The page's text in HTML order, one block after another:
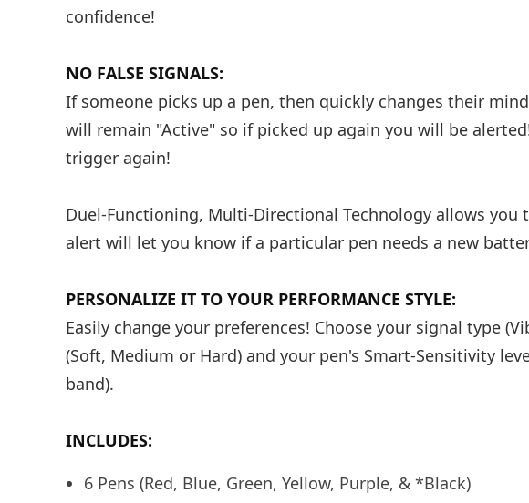
confidence!
NO FALSE SIGNALS:
If someone picks up a pen, then quickly changes their
will remain "Active" so if picked up again you will be
trigger again!
Duel-Functioning, Multi-Directional Technology allows
alert will let you know if a particular pen needs a new
PERSONALIZE IT TO YOUR PERFORMANCE STYLE:
Easily change your preferences! Choose your signal type
(Soft, Medium or Hard) and your pen's Smart-Sensitivity
band).
INCLUDES:
6 Pens (Red, Blue, Green, Yellow, Purple, & *Black)